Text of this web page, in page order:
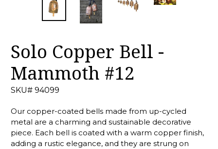
Solo Copper Bell -
Mammoth #12
SKU# 94099
Our copper-coated bells made from up-cycled
metal are a charming and sustainable decorative
piece. Each bell is coated with a warm copper finish,
adding a rustic elegance, and they are strung on